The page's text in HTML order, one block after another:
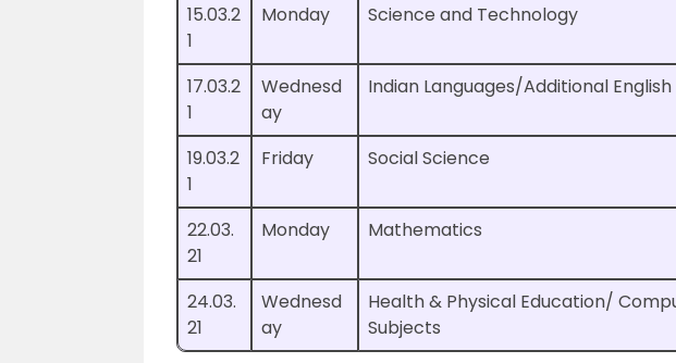
15.03.2
1
Monday Science and Technology
17.03.2
1
Wednesd
ay
Indian Languages/Additional English
19.03.2
1
Friday Social Science
22.03.
21
Monday Mathematics
24.03.
21
Wednesd
ay
Health & Physical Education/
Subjects